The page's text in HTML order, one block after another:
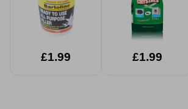
£1.99 £1.99